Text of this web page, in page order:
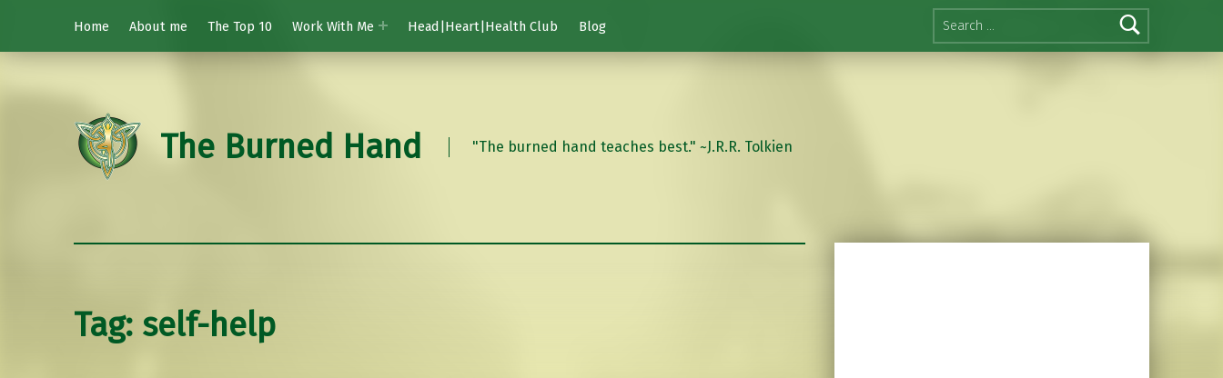
Search for:
Home
About me The Top 10 Work With Me Head|Heart|Health Club Blog
The Burned Hand "The burned hand teaches best." ~J.R.R. Tolkien
Tag: self-help